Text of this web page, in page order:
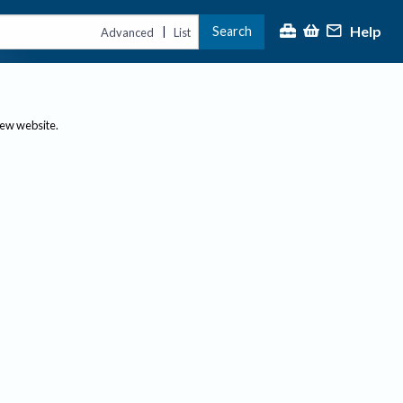
Advanced | List Search Help
website.